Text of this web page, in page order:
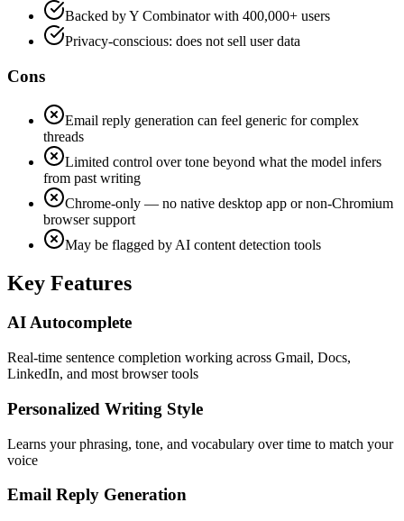
Backed by Y Combinator with 400,000+ users
Privacy-conscious: does not sell user data
Cons
Email reply generation can feel generic for complex
threads
Limited control over tone beyond what the model infers
from past writing
Chrome-only — no native desktop app or non-Chromium
browser support
May be flagged by AI content detection tools
Key Features
AI Autocomplete
Real-time sentence completion working across Gmail, Docs,
LinkedIn, and most browser tools
Personalized Writing Style
Learns your phrasing, tone, and vocabulary over time to match your
voice
Email Reply Generation